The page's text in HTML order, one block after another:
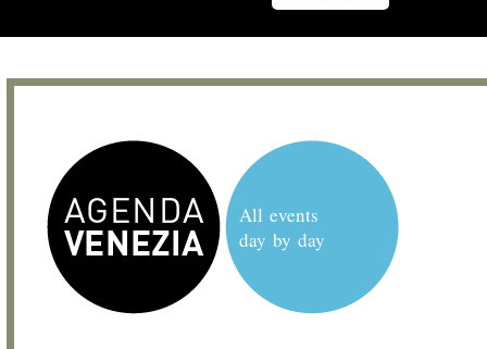
All events
day by day